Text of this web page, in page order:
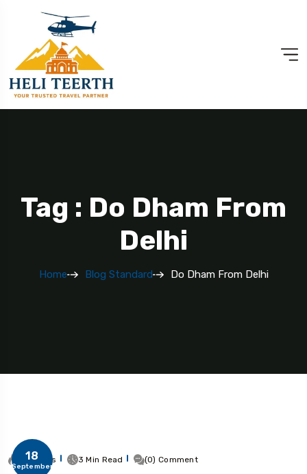
Tag : Do Dham From
Delhi
Home Blog Standard Do Dham From Delhi
18
September
271 Views 3 Min Read (0) Comment